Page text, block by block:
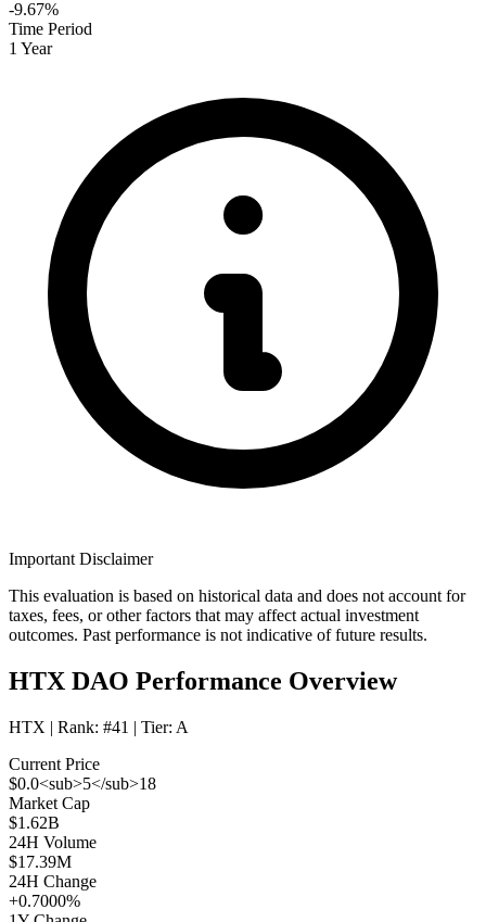
-9.67%
Time Period
1 Year
Important Disclaimer
This evaluation is based on historical data and does not account for
taxes, fees, or other factors that may affect actual investment
outcomes. Past performance is not indicative of future results.
HTX DAO Performance Overview
HTX | Rank: #41 | Tier: A
Current Price
$0.0<sub>5</sub>18
Market Cap
$1.62B
24H Volume
$17.39M
24H Change
+0.7000%